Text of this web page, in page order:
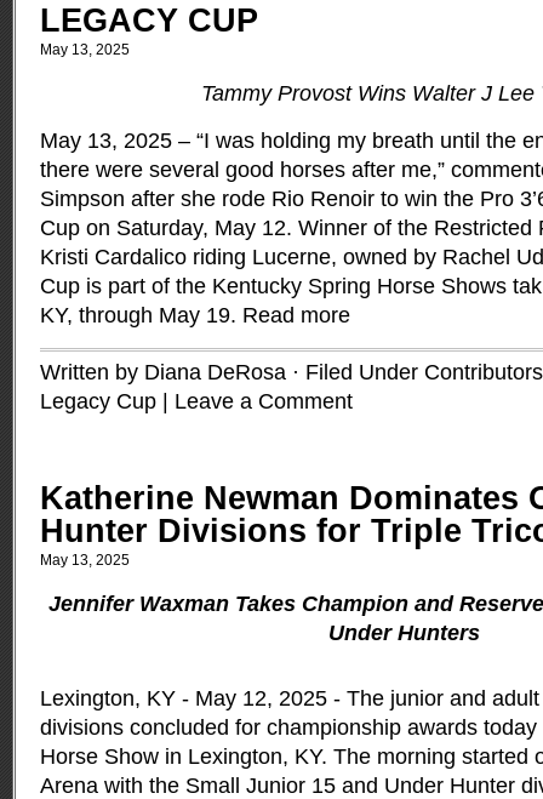
LEGACY CUP
May 13, 2025
Tammy Provost Wins Walter J Lee
May 13, 2025 – “I was holding my breath until the
there were several good horses after me,”
Simpson after she rode Rio Renoir to win the Pro
Cup on Saturday, May 12. Winner of the Restricted
Kristi Cardalico riding Lucerne, owned by Rachel
Cup is part of the Kentucky Spring Horse Shows
KY, through May 19. Read more
Written by Diana DeRosa · Filed Under Contributors
Legacy Cup
Leave a Comment
Katherine Newman Dominates
Hunter Divisions for Triple
May 13, 2025
Jennifer Waxman Takes Champion and
Under Hunters
Lexington, KY - May 12, 2025 - The junior and
divisions concluded for championship awards
Horse Show in Lexington, KY. The morning started
Arena with the Small Junior 15 and Under Hunter